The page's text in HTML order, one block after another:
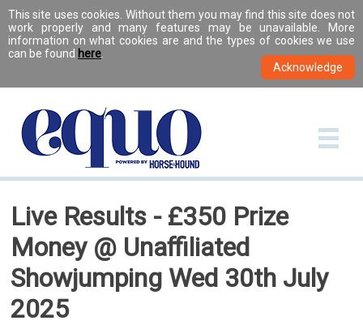
This site uses cookies. Without them you may find this site does not
work properly and many features may be unavailable. More
information on what cookies are and the types of cookies we use
can be found here
Live Results - £350 Prize
Money @ Unaffiliated
Showjumping Wed 30th July
2025